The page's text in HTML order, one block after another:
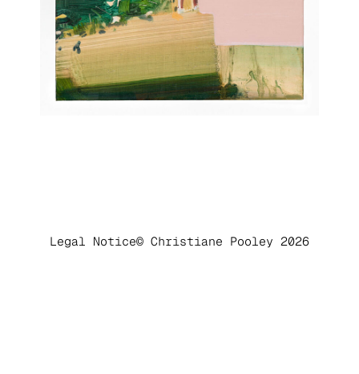
Legal Notice© Christiane Pooley 2026